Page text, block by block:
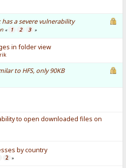
has a severe vulnerability
« 1 2 3 »
in folder view
to HFS, only 90KB
to open downloaded files on
by country
2 »